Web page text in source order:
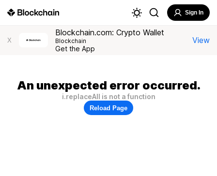
Sign In
X
Blockchain.com: Crypto Wallet
Blockchain
Get the App
View
An unexpected error occurred.
i.replaceAll is not a function
Reload Page